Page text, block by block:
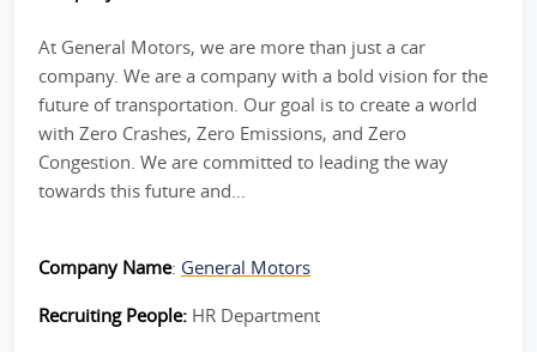
At General Motors, we are more than just a car
company. We are a company with a bold vision for the
future of transportation. Our goal is to create a world
with Zero Crashes, Zero Emissions, and Zero
Congestion. We are committed to leading the way
towards this future and...
Company Name: General Motors
Recruiting People: HR Department